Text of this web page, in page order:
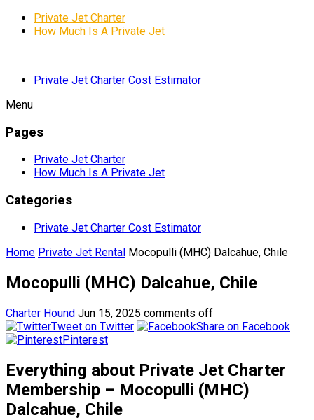
Private Jet Charter
How Much Is A Private Jet
Private Jet Charter Cost Estimator
Menu
Pages
Private Jet Charter
How Much Is A Private Jet
Categories
Private Jet Charter Cost Estimator
Home Private Jet Rental Mocopulli (MHC) Dalcahue, Chile
Mocopulli (MHC) Dalcahue, Chile
Charter Hound Jun 15, 2025 comments off
Tweet on Twitter
Share on Facebook
Pinterest
Everything about Private Jet Charter
Membership – Mocopulli (MHC)
Dalcahue, Chile